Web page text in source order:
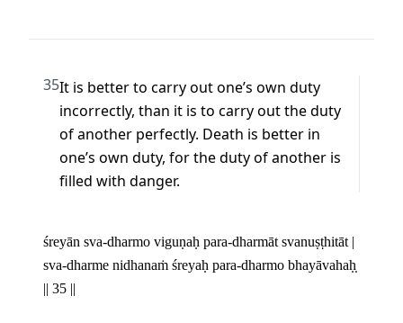
35It is better to carry out one’s own duty
incorrectly, than it is to carry out the duty
of another perfectly. Death is better in
one’s own duty, for the duty of another is
filled with danger.
śreyān sva-dharmo viguṇaḥ para-dharmāt svanuṣṭhitāt |
sva-dharme nidhanaṁ śreyaḥ para-dharmo bhayāvahaḥ̣
|| 35 ||